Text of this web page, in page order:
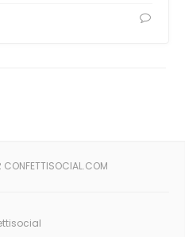
CONFETTISOCIAL.COM